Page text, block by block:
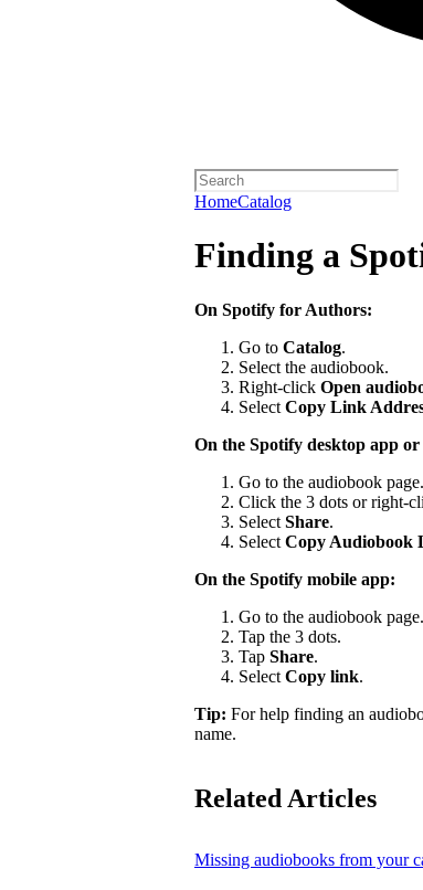
HomeCatalog
Finding a
On Spotify for Authors:
Go to Catalog.
Select the audiobook.
Right-click Open
Select Copy Link
On the Spotify desktop app or
Go to the audiobook page.
Click the 3 dots or right-
Select Share.
Select Copy Audiobook
On the Spotify mobile app:
Go to the audiobook page.
Tap the 3 dots.
Tap Share.
Select Copy link.
Tip: For help finding an
name.
Related Articles
Missing audiobooks from your